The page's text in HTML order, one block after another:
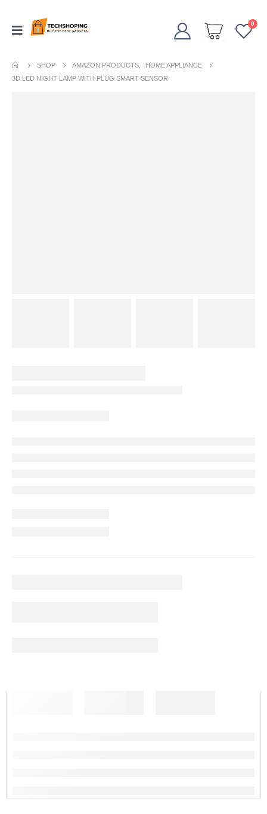
0
SHOP AMAZON PRODUCTS
HOME APPLIANCE
3D LED NIGHT LAMP WITH PLUG SMART SENSOR